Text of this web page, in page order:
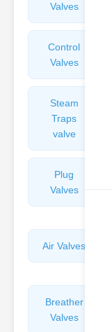
Valves
Control
Valves
Steam
Traps
valve
Plug
Valves
Air Valves
Breather
Valves